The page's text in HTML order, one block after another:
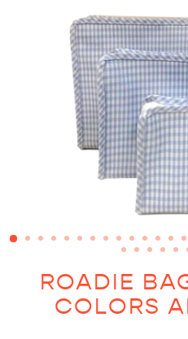
ROADIE
COLORS